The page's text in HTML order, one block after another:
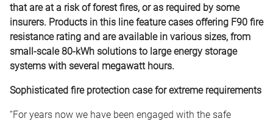
that are at a risk of forest fires, or as required by some
insurers. Products in this line feature cases offering F90 fire
resistance rating and are available in various sizes, from
small-scale 80-kWh solutions to large energy storage
systems with several megawatt hours.
Sophisticated fire protection case for extreme requirements
“For years now we have been engaged with the safe